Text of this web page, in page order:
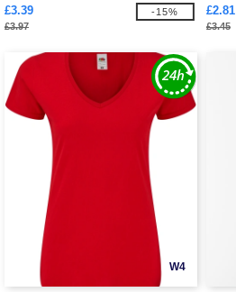
£3.39
£3.97
-15%
£2.81
£3.45
W4